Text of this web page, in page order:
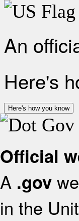
An
Here's
Here's how you know
Official
A .gov
in the